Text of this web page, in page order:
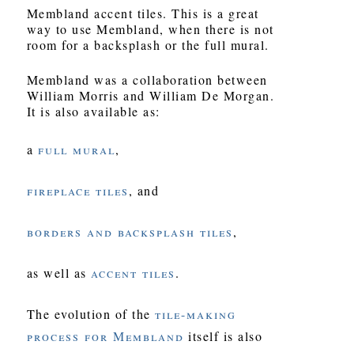
Membland accent tiles. This is a great
way to use Membland, when there is not
room for a backsplash or the full mural.
Membland was a collaboration between
William Morris and William De Morgan.
It is also available as:
a full mural,
fireplace tiles, and
borders and backsplash tiles,
as well as accent tiles.
The evolution of thetile-making
process for Membland itself is also